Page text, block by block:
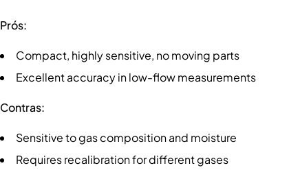
Prós:
Compact, highly sensitive, no moving parts
Excellent accuracy in low-flow measurements
Contras:
Sensitive to gas composition and moisture
Requires recalibration for different gases